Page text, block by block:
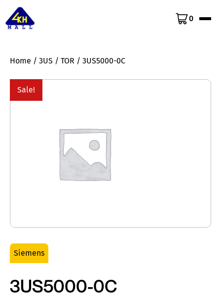
0
Home / 3US / TOR / 3US5000-0C
Sale!
Siemens
3US5000-0C